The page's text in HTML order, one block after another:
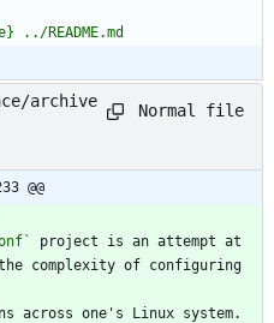
archive
Normal file
@@
project is an attempt at
complexity of configuring
across one's Linux system.